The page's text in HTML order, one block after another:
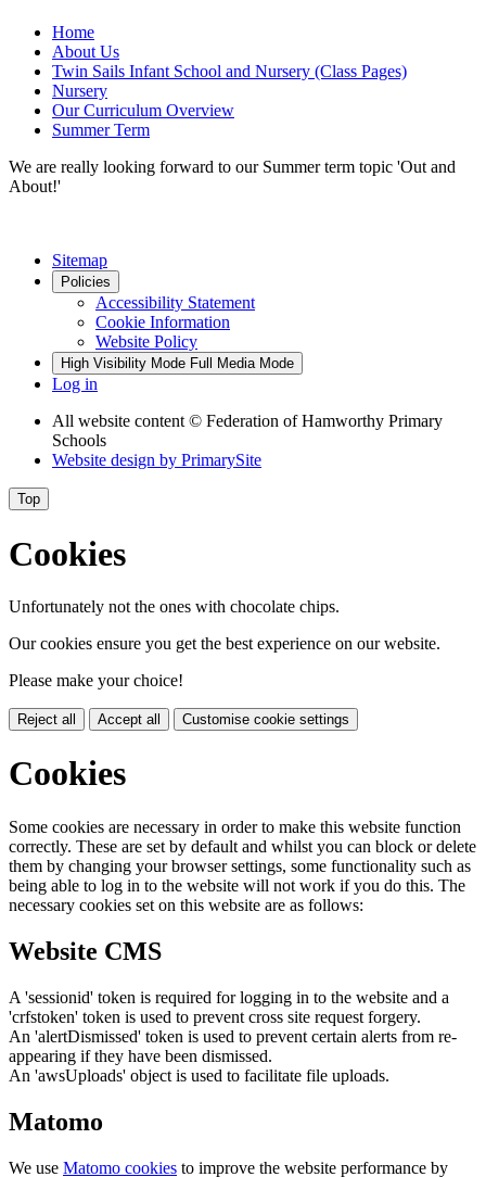
Home
About Us
Twin Sails Infant School and Nursery (Class Pages)
Nursery
Our Curriculum Overview
Summer Term
We are really looking forward to our Summer term topic 'Out and
About!'
Sitemap
Policies
Accessibility Statement
Cookie Information
Website Policy
High Visibility Mode Full Media Mode
Log in
All website content © Federation of Hamworthy Primary
Schools
Website design by PrimarySite
Top
Cookies
Unfortunately not the ones with chocolate chips.
Our cookies ensure you get the best experience on our website.
Please make your choice!
Reject all Accept all Customise cookie settings
Cookies
Some cookies are necessary in order to make this website function
correctly. These are set by default and whilst you can block or delete
them by changing your browser settings, some functionality such as
being able to log in to the website will not work if you do this. The
necessary cookies set on this website are as follows:
Website CMS
A 'sessionid' token is required for logging in to the website and a
'crfstoken' token is used to prevent cross site request forgery.
An 'alertDismissed' token is used to prevent certain alerts from re-
appearing if they have been dismissed.
An 'awsUploads' object is used to facilitate file uploads.
Matomo
We use Matomo cookies to improve the website performance by